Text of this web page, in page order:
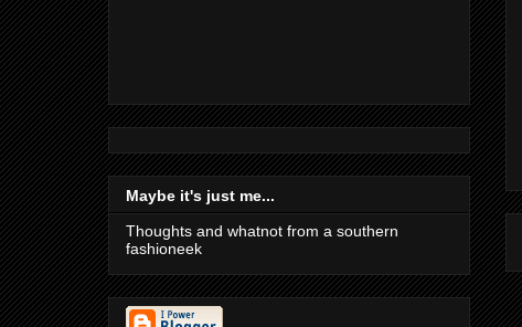
Maybe it's just me...
Thoughts and whatnot from a southern
fashioneek